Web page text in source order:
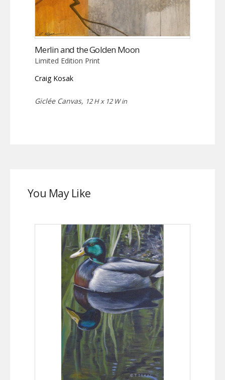
Merlin and the Golden Moon
Limited Edition Print
Craig Kosak
Giclée Canvas, 12 H x 12 W in
You May Like